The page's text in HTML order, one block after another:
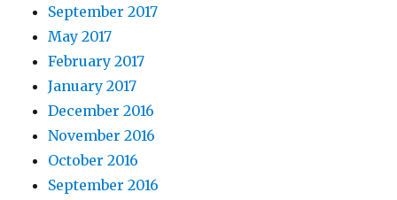
September 2017
May 2017
February 2017
January 2017
December 2016
November 2016
October 2016
September 2016